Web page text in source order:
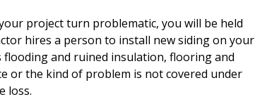
project turn problematic, you will be held
hires a person to install new siding on your
flooding and ruined insulation, flooring and
or the kind of problem is not covered under
loss.